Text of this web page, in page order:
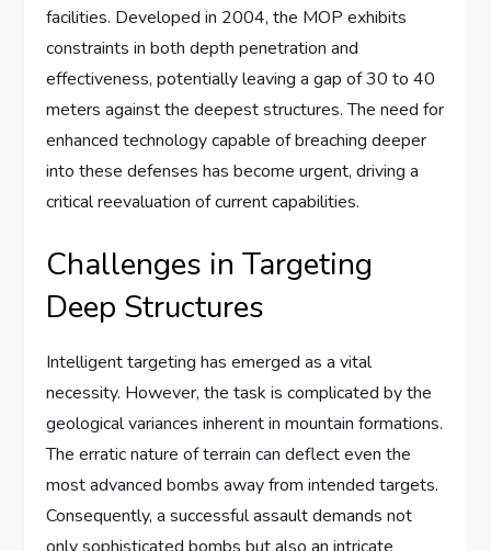
facilities. Developed in 2004, the MOP exhibits
constraints in both depth penetration and
effectiveness, potentially leaving a gap of 30 to 40
meters against the deepest structures. The need for
enhanced technology capable of breaching deeper
into these defenses has become urgent, driving a
critical reevaluation of current capabilities.
Challenges in Targeting
Deep Structures
Intelligent targeting has emerged as a vital
necessity. However, the task is complicated by the
geological variances inherent in mountain formations.
The erratic nature of terrain can deflect even the
most advanced bombs away from intended targets.
Consequently, a successful assault demands not
only sophisticated bombs but also an intricate